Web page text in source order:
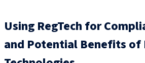
Using RegTech for
and Potential Benefits of